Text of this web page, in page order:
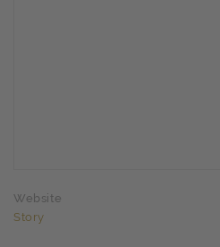
Website
Story